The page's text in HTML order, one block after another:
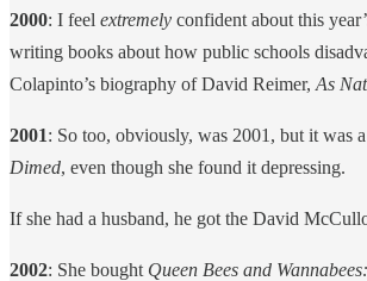
2000: I feel extremely confident about this
writing books about how public schools
Colapinto’s biography of David Reimer, As
2001: So too, obviously, was 2001, but it was
Dimed, even though she found it depressing.
If she had a husband, he got the David
2002: She bought Queen Bees and